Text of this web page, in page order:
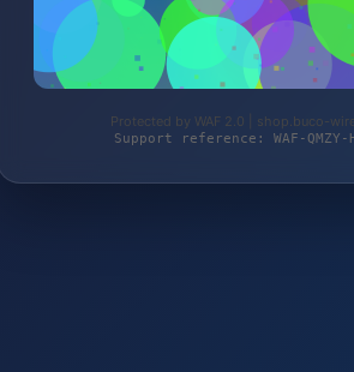
Protected by WAF 2.0 | shop.buco-
Support reference: WAF-QMZY-